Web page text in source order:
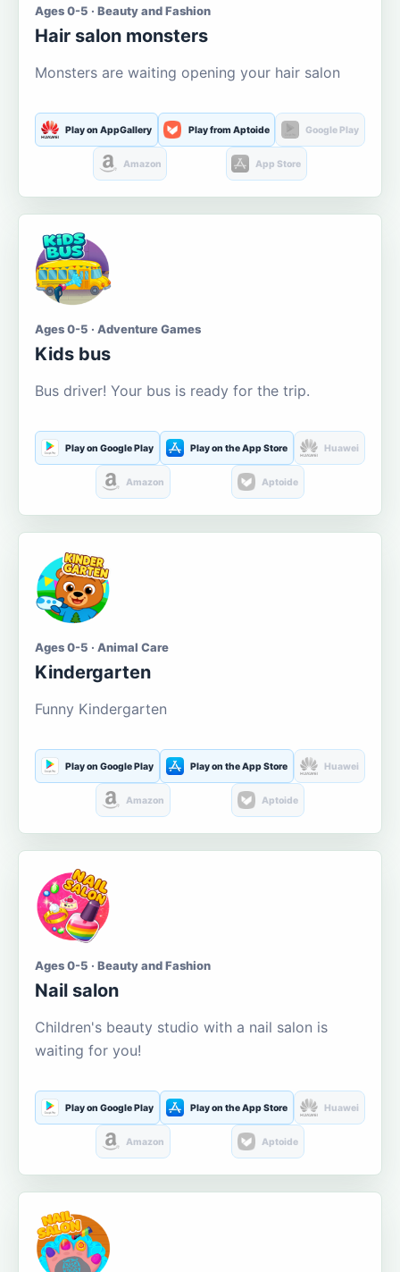
Ages 0-5 · Beauty and Fashion
Hair salon monsters
Monsters are waiting opening your hair salon
Play on AppGallery Play from Aptoide Google Play
Amazon App Store
Ages 0-5 · Adventure Games
Kids bus
Bus driver! Your bus is ready for the trip.
Play on Google Play Play on the App Store Huawei
Amazon Aptoide
Ages 0-5 · Animal Care
Kindergarten
Funny Kindergarten
Play on Google Play Play on the App Store Huawei
Amazon Aptoide
Ages 0-5 · Beauty and Fashion
Nail salon
Children's beauty studio with a nail salon is
waiting for you!
Play on Google Play Play on the App Store Huawei
Amazon Aptoide